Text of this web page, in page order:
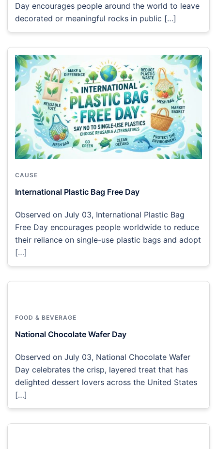
Day encourages people around the world to leave
decorated or meaningful rocks in public […]
CAUSE
International Plastic Bag Free Day
Observed on July 03, International Plastic Bag
Free Day encourages people worldwide to reduce
their reliance on single-use plastic bags and adopt
[…]
FOOD & BEVERAGE
National Chocolate Wafer Day
Observed on July 03, National Chocolate Wafer
Day celebrates the crisp, layered treat that has
delighted dessert lovers across the United States
[…]